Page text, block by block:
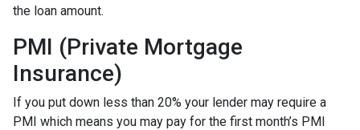
the loan amount.
PMI (Private Mortgage
Insurance)
If you put down less than 20% your lender may require a
PMI which means you may pay for the first month’s PMI